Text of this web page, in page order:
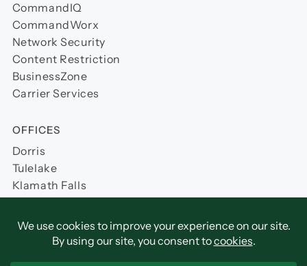
CommandIQ
CommandWorx
Network Security
Content Restriction
BusinessZone
Carrier Services
OFFICES
Dorris
Tulelake
Klamath Falls
Yreka (Coming Soon)